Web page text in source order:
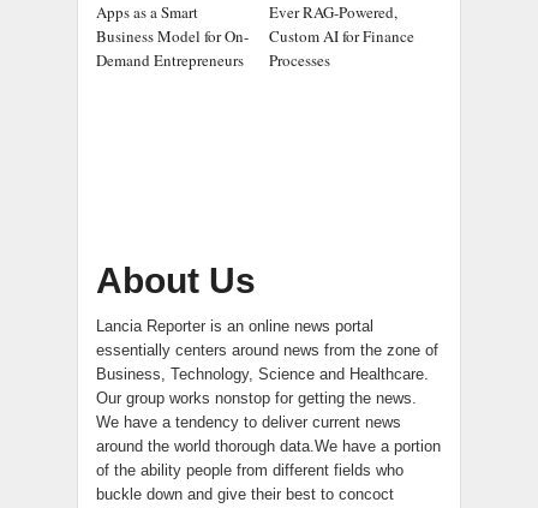
Apps as a Smart
Business Model for On-
Demand Entrepreneurs
Ever RAG-Powered,
Custom AI for Finance
Processes
About Us
Lancia Reporter is an online news portal
essentially centers around news from the zone of
Business, Technology, Science and Healthcare.
Our group works nonstop for getting the news.
We have a tendency to deliver current news
around the world thorough data.We have a portion
of the ability people from different fields who
buckle down and give their best to concoct